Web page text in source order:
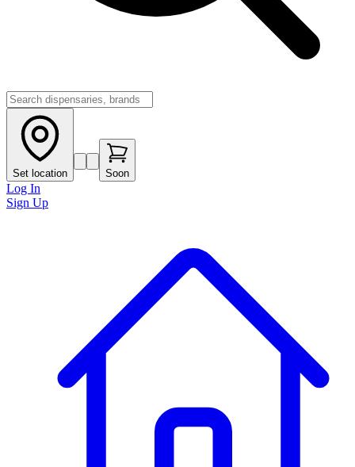
Set location Soon
Log In
Sign Up